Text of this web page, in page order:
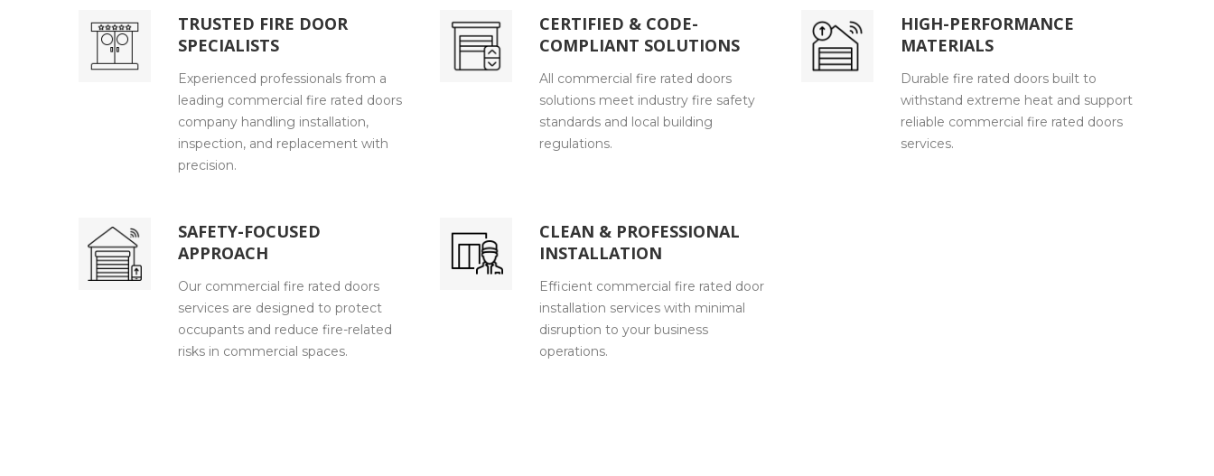
TRUSTED FIRE DOOR
SPECIALISTS
Experienced professionals from a
leading commercial fire rated doors
company handling installation,
inspection, and replacement with
precision.
CERTIFIED & CODE-
COMPLIANT SOLUTIONS
All commercial fire rated doors
solutions meet industry fire safety
standards and local building
regulations.
HIGH-PERFORMANCE
MATERIALS
Durable fire rated doors built to
withstand extreme heat and support
reliable commercial fire rated doors
services.
SAFETY-FOCUSED
APPROACH
Our commercial fire rated doors
services are designed to protect
occupants and reduce fire-related
risks in commercial spaces.
CLEAN & PROFESSIONAL
INSTALLATION
Efficient commercial fire rated door
installation services with minimal
disruption to your business
operations.